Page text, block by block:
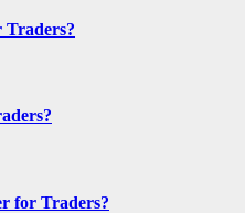
for Traders?